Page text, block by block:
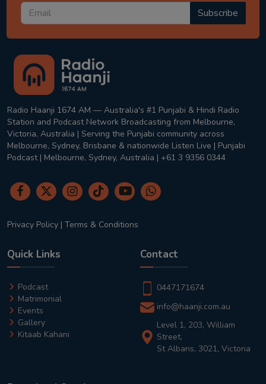
Subscribe
Radio Haanji 1674 AM — Australia's #1 Punjabi & Hindi Radio
Station and Podcast Network Broadcasting from Melbourne,
Victoria, Australia | Serving the Punjabi community across
Melbourne, Sydney, Brisbane & nationwide Listen Live | Punjabi
Podcast | Melbourne, Sydney, Australia | +61 3 9356 0344
Privacy Policy | Terms & Conditions
Quick Links
Podcast
Matrimonial
Events
Gallery
Kitaab Kahani
Contact
0447171674
info@haanji.com.au
Level 1, 203, William
Street,
St Albans, 3021, Victoria